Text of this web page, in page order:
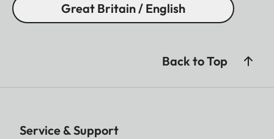
Great Britain / English
Back to Top
Service & Support